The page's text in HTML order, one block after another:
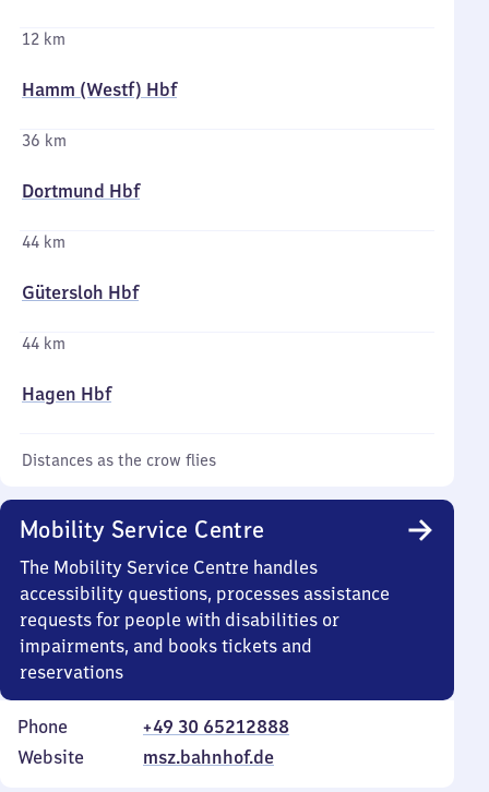
12 km
Hamm (Westf) Hbf
36 km
Dortmund Hbf
44 km
Gütersloh Hbf
44 km
Hagen Hbf
Distances as the crow flies
Mobility Service Centre
The Mobility Service Centre handles
accessibility questions, processes assistance
requests for people with disabilities or
impairments, and books tickets and
reservations
Phone
+49 30 65212888
Website
msz.bahnhof.de